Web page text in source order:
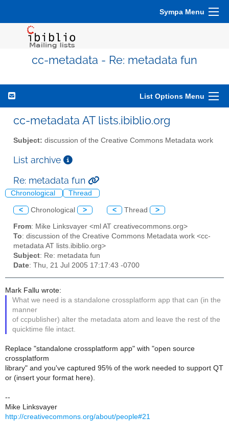
Sympa Menu
cc-metadata - Re: metadata fun
List Options Menu
cc-metadata AT lists.ibiblio.org
Subject: discussion of the Creative Commons Metadata work
List archive
Re: metadata fun
Chronological Thread
< Chronological > < Thread >
From: Mike Linksvayer <ml AT creativecommons.org>
To: discussion of the Creative Commons Metadata work <cc-
metadata AT lists.ibiblio.org>
Subject: Re: metadata fun
Date: Thu, 21 Jul 2005 17:17:43 -0700
Mark Fallu wrote:
What we need is a standalone crossplatform app that can (in the
manner
of ccpublisher) alter the metadata atom and leave the rest of the
quicktime file intact.
Replace "standalone crossplatform app" with "open source
crossplatform
library" and you've captured 95% of the work needed to support QT
or (insert your format here).
--
Mike Linksvayer
http://creativecommons.org/about/people#21